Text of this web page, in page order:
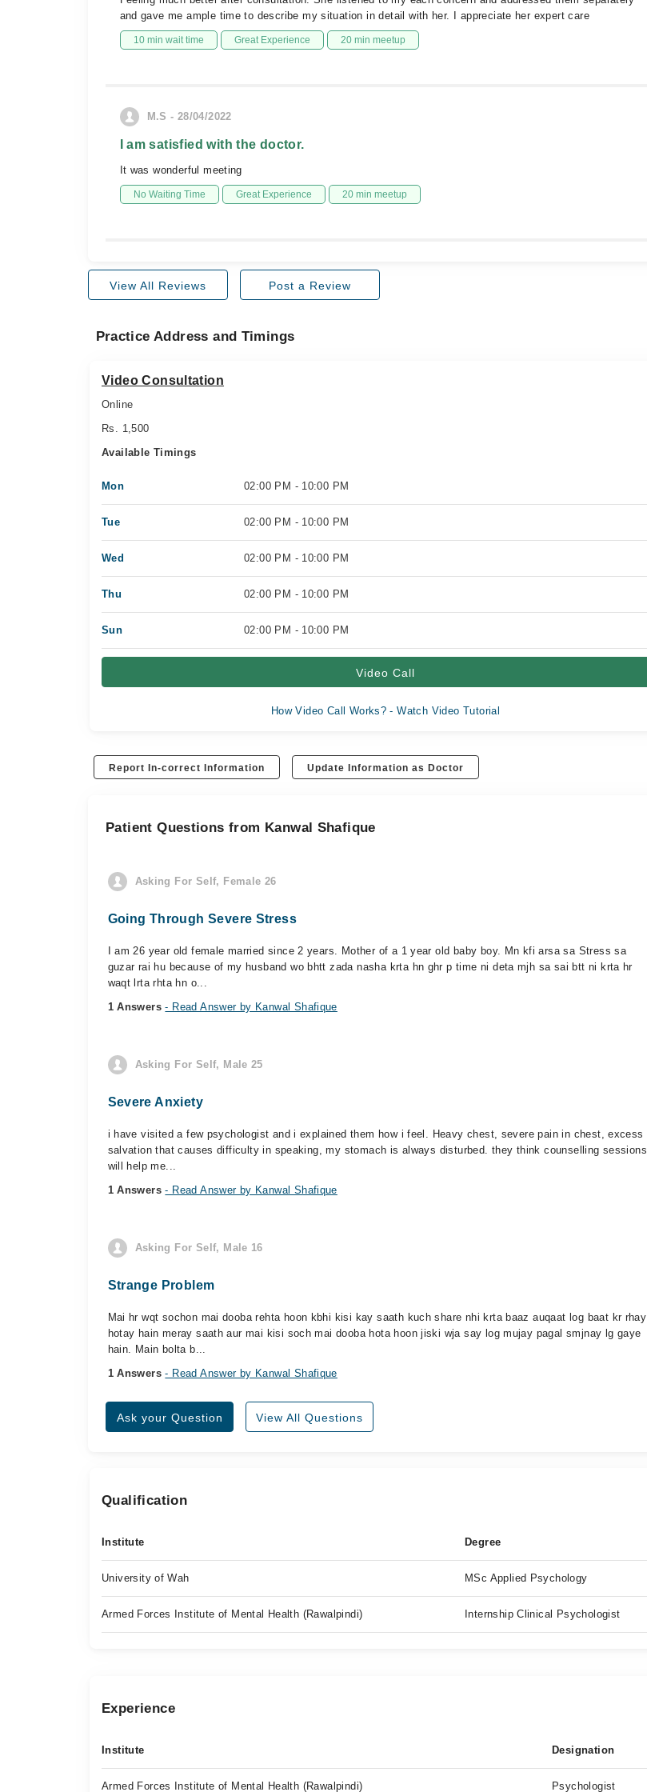
and gave me ample time to describe my situation in detail with her. I appreciate her expert care
10 min wait time Great Experience 20 min meetup
M.S - 28/04/2022
I am satisfied with the doctor.
It was wonderful meeting
No Waiting Time Great Experience 20 min meetup
View All Reviews Post a Review
Practice Address and Timings
Video Consultation
Online
Rs. 1,500
Available Timings
Mon 02:00 PM - 10:00 PM
Tue 02:00 PM - 10:00 PM
Wed 02:00 PM - 10:00 PM
Thu 02:00 PM - 10:00 PM
Sun 02:00 PM - 10:00 PM
Video Call
How Video Call Works? - Watch Video Tutorial
Report In-correct Information Update Information as Doctor
Patient Questions from Kanwal Shafique
Asking For Self, Female 26
Going Through Severe Stress
I am 26 year old female married since 2 years. Mother of a 1 year old baby boy. Mn kfi arsa sa Stress sa
guzar rai hu because of my husband wo bhtt zada nasha krta hn ghr p time ni deta mjh sa sai btt ni krta hr
waqt lrta rhta hn o...
1 Answers- Read Answer by Kanwal Shafique
Asking For Self, Male 25
Severe Anxiety
i have visited a few psychologist and i explained them how i feel. Heavy chest, severe pain in chest, excess
salvation that causes difficulty in speaking, my stomach is always disturbed. they think counselling sessions
will help me...
1 Answers- Read Answer by Kanwal Shafique
Asking For Self, Male 16
Strange Problem
Mai hr wqt sochon mai dooba rehta hoon kbhi kisi kay saath kuch share nhi krta baaz auqaat log baat kr rhay
hotay hain meray saath aur mai kisi soch mai dooba hota hoon jiski wja say log mujay pagal smjnay lg gaye
hain. Main bolta b...
1 Answers- Read Answer by Kanwal Shafique
Ask your Question View All Questions
Qualification
Institute Degree
University of Wah MSc Applied Psychology
Armed Forces Institute of Mental Health (Rawalpindi) Internship Clinical Psychologist
Experience
Institute Designation
Armed Forces Institute of Mental Health (Rawalpindi) Psychologist